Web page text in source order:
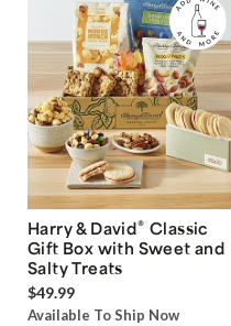
Harry & David® Classic
Gift Box with Sweet and
Salty Treats
$49.99
Available To Ship Now